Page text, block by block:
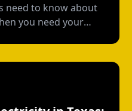
need to know about
you need your